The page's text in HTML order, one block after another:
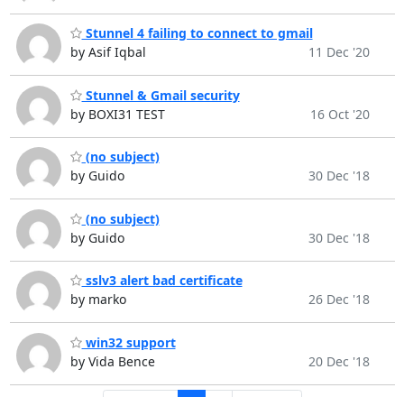
Stunnel 4 failing to connect to gmail
by Asif Iqbal
11 Dec '20
Stunnel & Gmail security
by BOXI31 TEST
16 Oct '20
(no subject)
by Guido
30 Dec '18
(no subject)
by Guido
30 Dec '18
sslv3 alert bad certificate
by marko
26 Dec '18
win32 support
by Vida Bence
20 Dec '18